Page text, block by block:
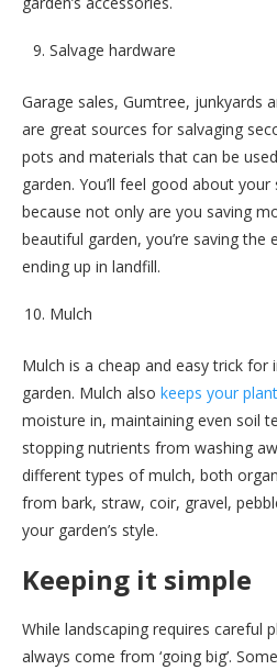
Salvage hardware
Garage sales, Gumtree, junkyards
are great sources for salvaging
pots and materials that can be
garden. You’ll feel good about
because not only are you saving
beautiful garden, you’re saving the
ending up in landfill.
Mulch
Mulch is a cheap and easy trick for
garden. Mulch also keeps your
moisture in, maintaining even soil
stopping nutrients from washing
different types of mulch, both
from bark, straw, coir, gravel,
your garden’s style.
Keeping it simple
While landscaping requires careful
always come from ‘going big’.